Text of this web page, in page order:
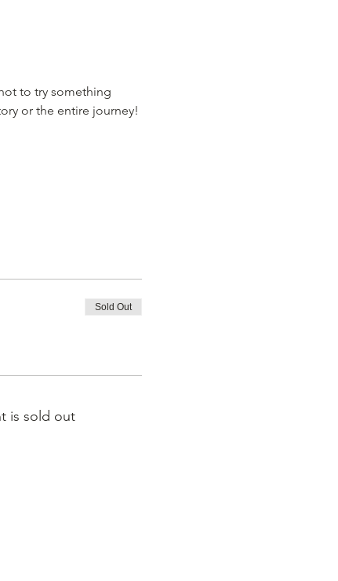
to try something
or the entire journey!
Sold Out
is sold out